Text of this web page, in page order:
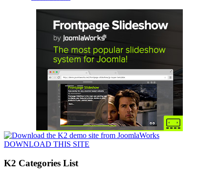
DOWNLOAD THIS SITE
K2 Categories List